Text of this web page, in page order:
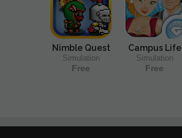
Nimble Quest
Simulation
Free
Campus Life
Simulation
Free